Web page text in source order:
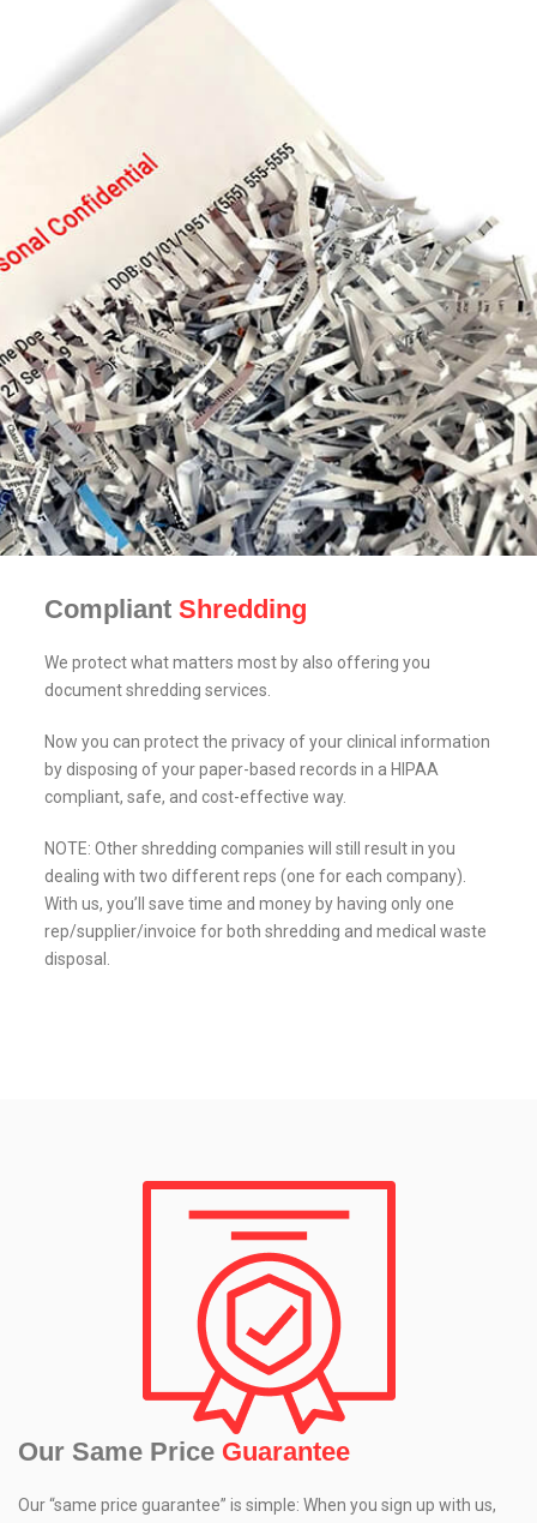
Compliant Shredding
We protect what matters most by also offering you
document shredding services.
Now you can protect the privacy of your clinical information
by disposing of your paper-based records in a HIPAA
compliant, safe, and cost-effective way.
NOTE: Other shredding companies will still result in you
dealing with two different reps (one for each company).
With us, you’ll save time and money by having only one
rep/supplier/invoice for both shredding and medical waste
disposal.
Our Same Price Guarantee
Our “same price guarantee” is simple: When you sign up with us,